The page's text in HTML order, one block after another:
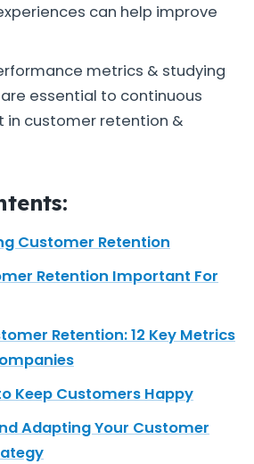
can help improve
metrics & studying
essential to continuous
in customer retention &
Customer Retention
Retention Important For
Retention: 12 Key Metrics
Keep Customers Happy
Adapting Your Customer